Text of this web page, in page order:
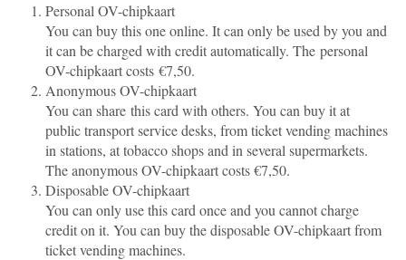
Personal OV-chipkaart
You can buy this one online. It can only be used by you and
it can be charged with credit automatically. The personal
OV-chipkaart costs €7,50.
Anonymous OV-chipkaart
You can share this card with others. You can buy it at
public transport service desks, from ticket vending machines
in stations, at tobacco shops and in several supermarkets.
The anonymous OV-chipkaart costs €7,50.
Disposable OV-chipkaart
You can only use this card once and you cannot charge
credit on it. You can buy the disposable OV-chipkaart from
ticket vending machines.